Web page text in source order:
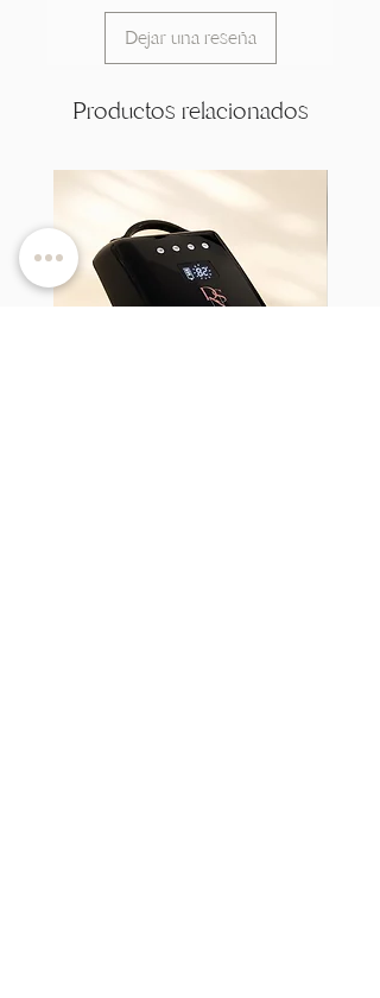
Dejar una reseña
Productos relacionados